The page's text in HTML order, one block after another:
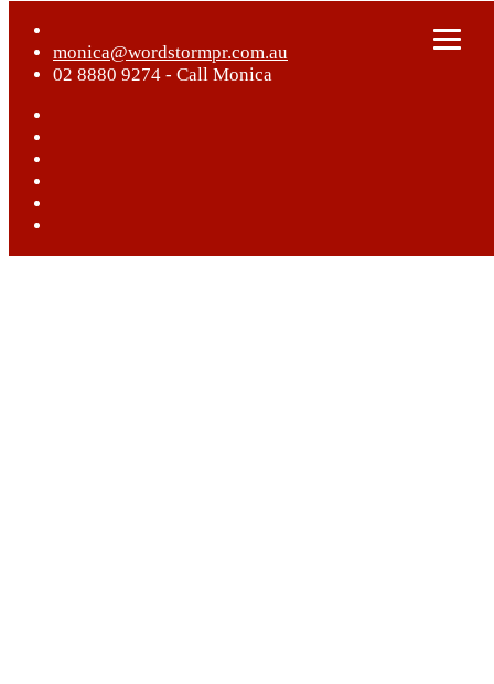
monica@wordstormpr.com.au
02 8880 9274 - Call Monica